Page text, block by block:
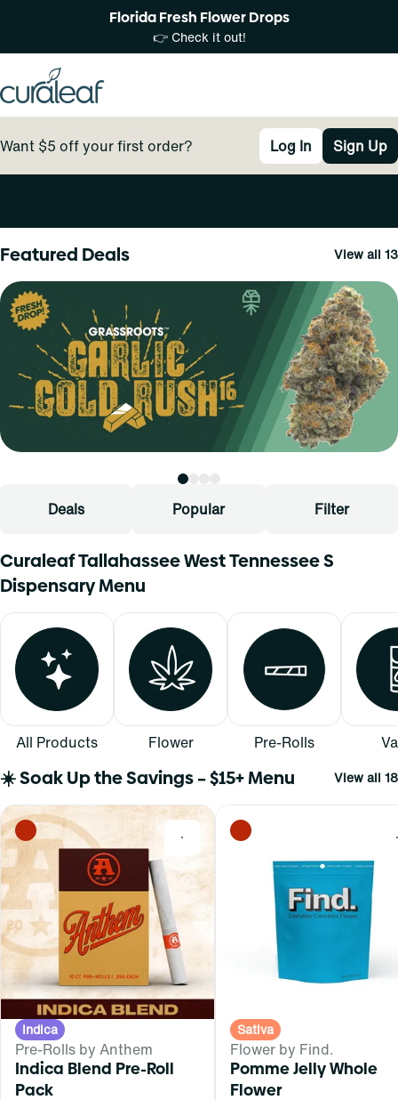
Florida Fresh Flower Drops
👉 Check it out!
Want $5 off your first order? Log In Sign Up
Featured Deals View all 13
Deals Popular Filter
Curaleaf Tallahassee West Tennessee S
Dispensary Menu
All Products Flower Pre-Rolls
☀️ Soak Up the Savings – $15+ Menu View all 18
0
Indica
Pre-Rolls by Anthem
Indica Blend Pre-Roll
Pack
Sativa
Flower by Find.
Pomme Jelly Whole
Flower